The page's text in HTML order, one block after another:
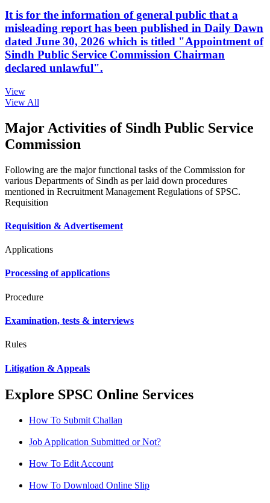
It is for the information of general public that a
misleading report has been published in Daily Dawn
dated June 30, 2026 which is titled "Appointment of
Sindh Public Service Commission Chairman
declared unlawful".
View
View All
Major Activities of Sindh Public Service
Commission
Following are the major functional tasks of the Commission for
various Departments of Sindh as per laid down procedures
mentioned in Recruitment Management Regulations of SPSC.
Requisition
Requisition & Advertisement
Applications
Processing of applications
Procedure
Examination, tests & interviews
Rules
Litigation & Appeals
Explore SPSC Online Services
How To Submit Challan
Job Application Submitted or Not?
How To Edit Account
How To Download Online Slip